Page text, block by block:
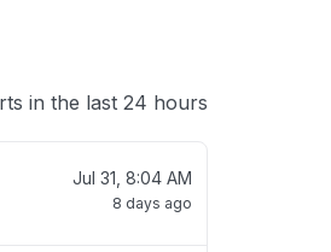
in the last 24 hours
Jul 31, 8:04 AM
8 days ago